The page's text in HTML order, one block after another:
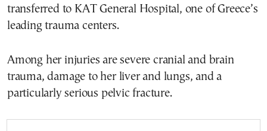
transferred to KAT General Hospital, one of Greece’s
leading trauma centers.
Among her injuries are severe cranial and brain
trauma, damage to her liver and lungs, and a
particularly serious pelvic fracture.